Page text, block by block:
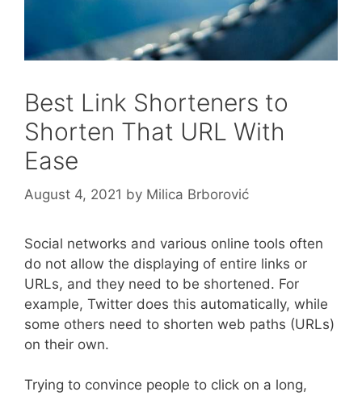
Best Link Shorteners to
Shorten That URL With
Ease
August 4, 2021 by Milica Brborović
Social networks and various online tools often
do not allow the displaying of entire links or
URLs, and they need to be shortened. For
example, Twitter does this automatically, while
some others need to shorten web paths (URLs)
on their own.
Trying to convince people to click on a long,